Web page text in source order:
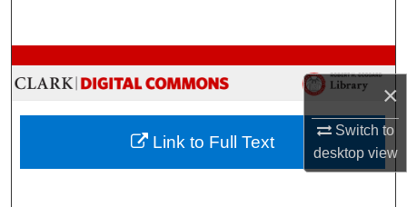
×
Switch to
desktopview
Browse Collections
My Account
About
Link to Full Text